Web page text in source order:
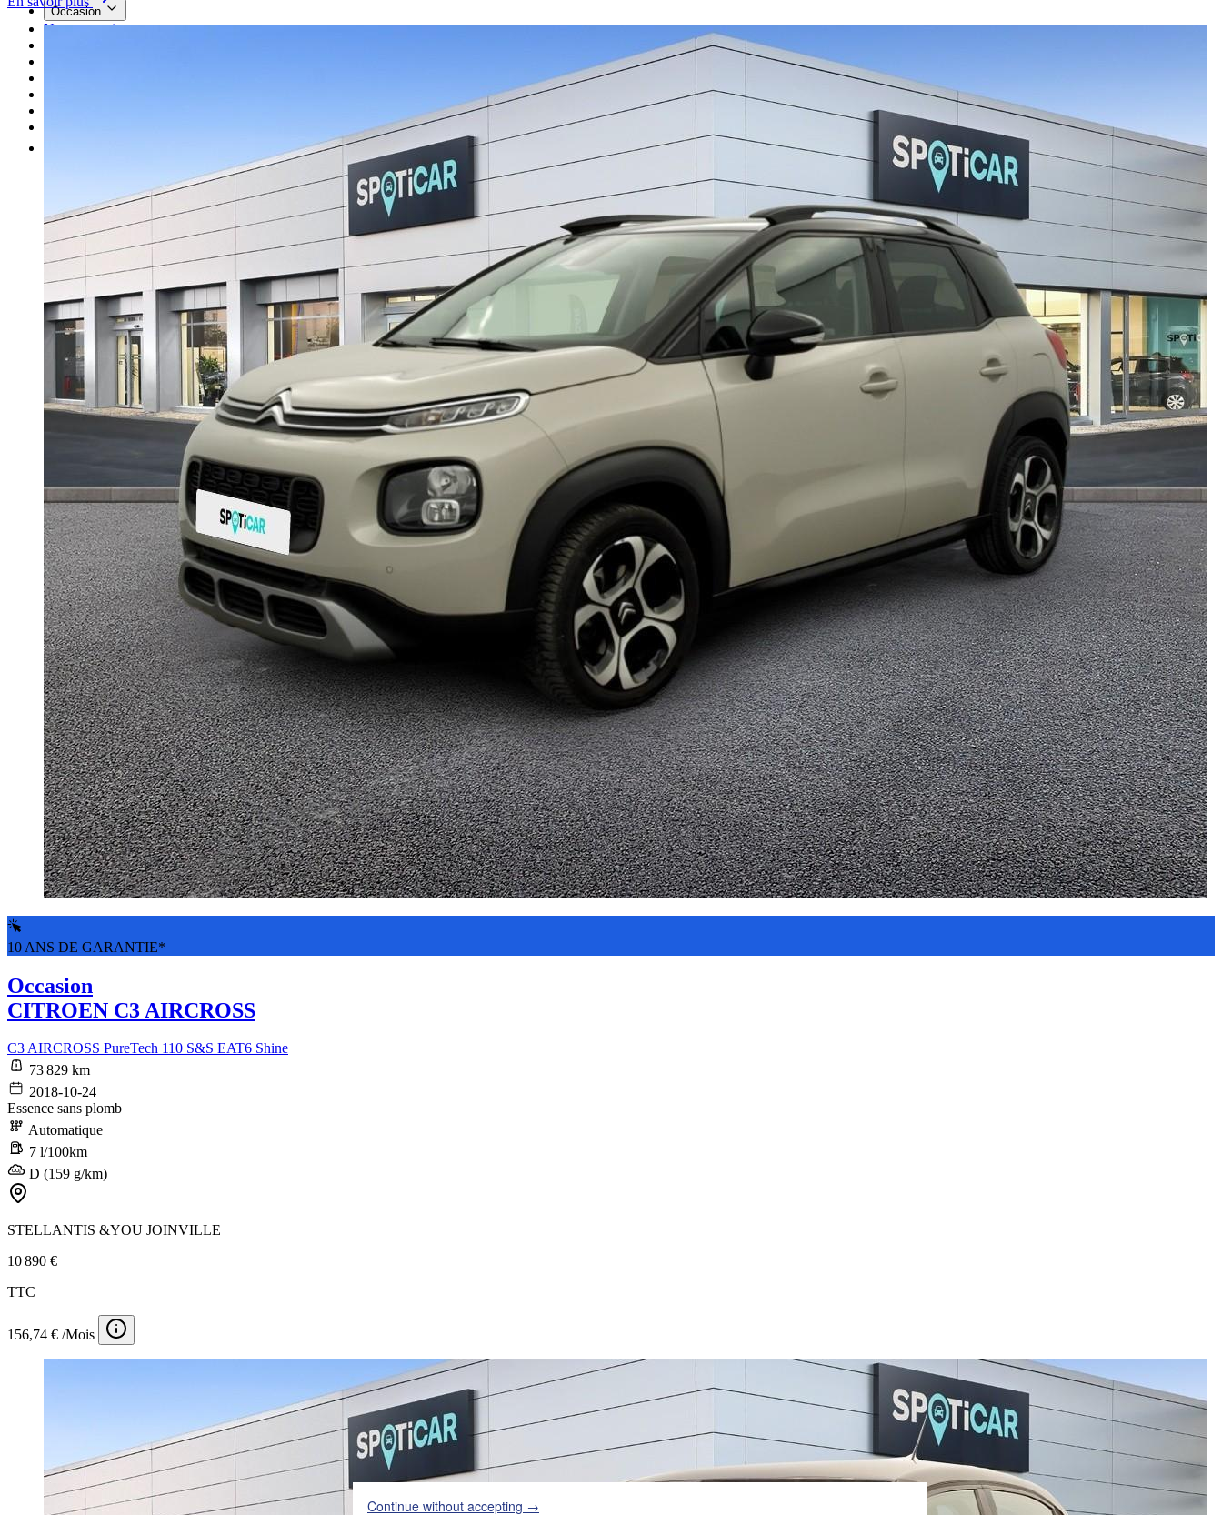
Occasion
Nos promotions
10 ANS DE GARANTIE*
Occasion
CITROEN C3 AIRCROSS
C3 AIRCROSS PureTech 110 S&S EAT6 Shine
73 829 km
2018-10-24
Essence sans plomb
Automatique
7 l/100km
D (159 g/km)
STELLANTIS &YOU JOINVILLE
10 890 €
TTC
156,74 € /Mois
Continue without accepting →